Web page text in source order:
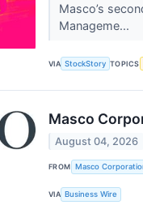
Masco’s
Manageme...
VIA StockStory TOPICS
Masco
August 04, 2026
FROM Masco
VIA Business Wire